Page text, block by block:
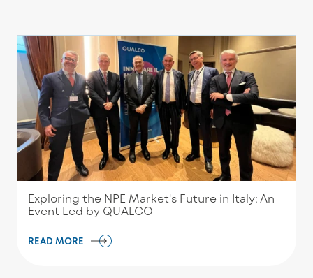
Exploring the NPE Market's Future in Italy: An
Event Led by QUALCO
READ MORE